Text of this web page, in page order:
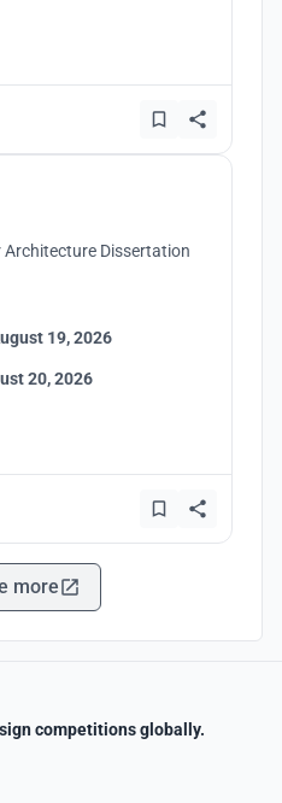
Dissertation
19, 2026
20, 2026
more
competitions globally.